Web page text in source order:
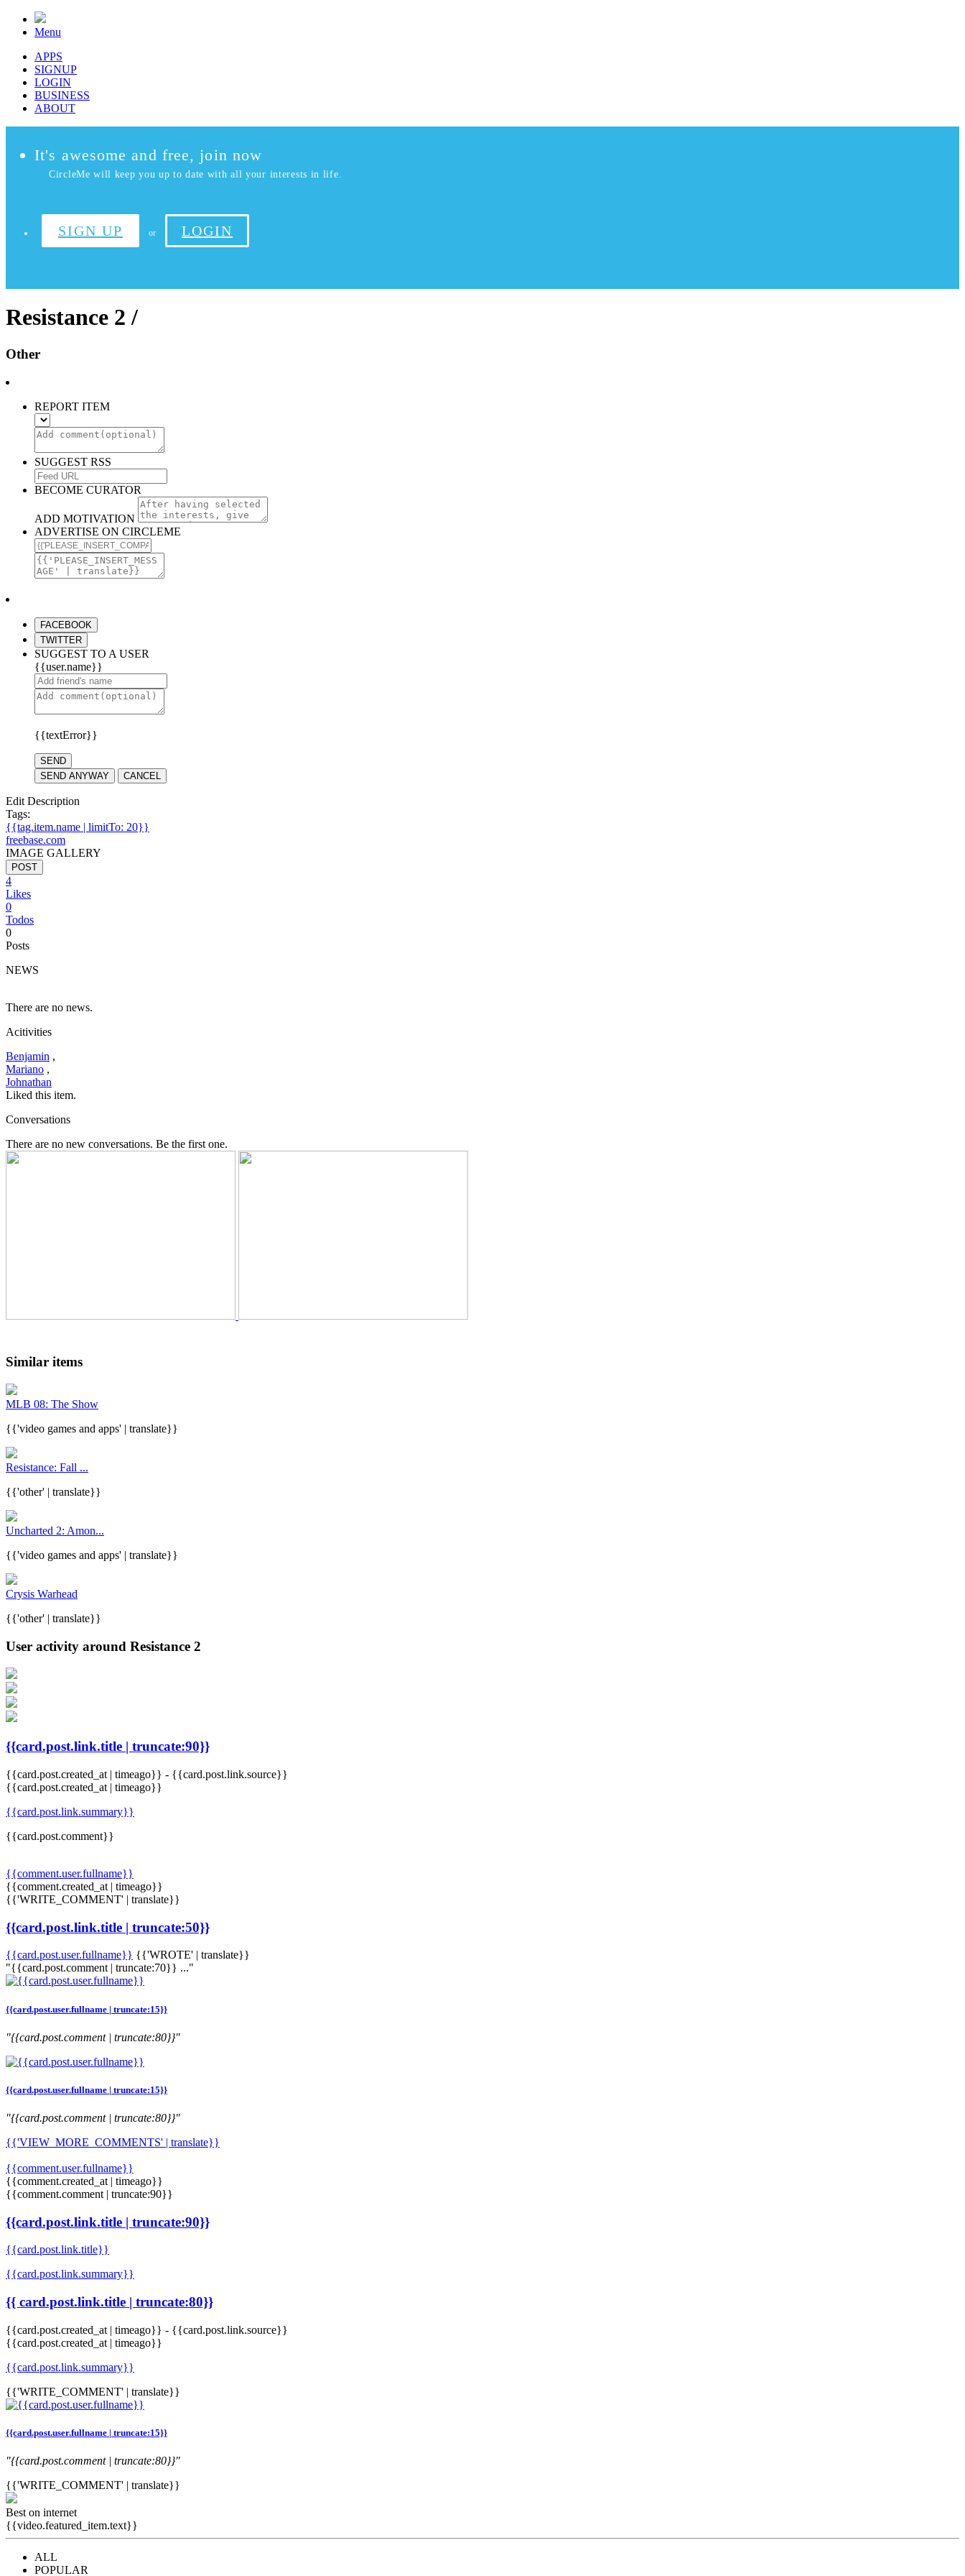
Menu
APPS
SIGNUP
LOGIN
BUSINESS
ABOUT
It's awesome and free, join now
CircleMe will keep you up to date with all your interests in life.
SIGN UP or LOGIN
Resistance 2 /
Other
REPORT ITEM
SUGGEST RSS
BECOME CURATOR
ADD MOTIVATION
ADVERTISE ON CIRCLEME
FACEBOOK
TWITTER
SUGGEST TO A USER
{{user.name}}
{{textError}}
SEND
SEND ANYWAY
CANCEL
Edit Description
Tags:
{{tag.item.name | limitTo: 20}}
freebase.com
IMAGE GALLERY
POST
4
Likes
0
Todos
0
Posts
NEWS
There are no news.
Acitivities
Benjamin ,
Mariano ,
Johnathan
Liked this item.
Conversations
There are no new conversations. Be the first one.
Similar items
MLB 08: The Show
{{'video games and apps' | translate}}
Resistance: Fall ...
{{'other' | translate}}
Uncharted 2: Amon...
{{'video games and apps' | translate}}
Crysis Warhead
{{'other' | translate}}
User activity around Resistance 2
{{card.post.link.title | truncate:90}}
{{card.post.created_at | timeago}} - {{card.post.link.source}}
{{card.post.created_at | timeago}}
{{card.post.link.summary}}
{{card.post.comment}}
{{comment.user.fullname}}
{{comment.created_at | timeago}}
{{'WRITE_COMMENT' | translate}}
{{card.post.link.title | truncate:50}}
{{card.post.user.fullname}} {{'WROTE' | translate}}
"{{card.post.comment | truncate:70}} ..."
{{card.post.user.fullname | truncate:15}}
"{{card.post.comment | truncate:80}}"
{{card.post.user.fullname | truncate:15}}
"{{card.post.comment | truncate:80}}"
{{'VIEW_MORE_COMMENTS' | translate}}
{{comment.user.fullname}}
{{comment.created_at | timeago}}
{{comment.comment | truncate:90}}
{{card.post.link.title | truncate:90}}
{{card.post.link.title}}
{{card.post.link.summary}}
{{ card.post.link.title | truncate:80}}
{{card.post.created_at | timeago}} - {{card.post.link.source}}
{{card.post.created_at | timeago}}
{{card.post.link.summary}}
{{'WRITE_COMMENT' | translate}}
{{card.post.user.fullname | truncate:15}}
"{{card.post.comment | truncate:80}}"
{{'WRITE_COMMENT' | translate}}
Best on internet
{{video.featured_item.text}}
ALL
POPULAR